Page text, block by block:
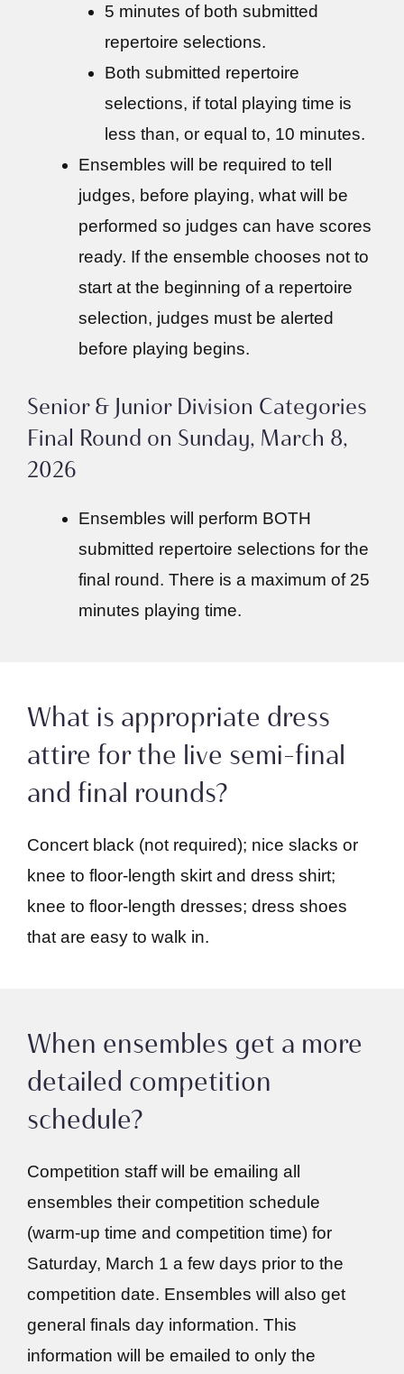
5 minutes of both submitted
repertoire selections.
Both submitted repertoire
selections, if total playing time is
less than, or equal to, 10 minutes.
Ensembles will be required to tell
judges, before playing, what will be
performed so judges can have scores
ready. If the ensemble chooses not to
start at the beginning of a repertoire
selection, judges must be alerted
before playing begins.
Senior & Junior Division Categories
Final Round on Sunday, March 8,
2026
Ensembles will perform BOTH
submitted repertoire selections for the
final round. There is a maximum of 25
minutes playing time.
What is appropriate dress
attire for the live semi-final
and final rounds?
Concert black (not required); nice slacks or
knee to floor-length skirt and dress shirt;
knee to floor-length dresses; dress shoes
that are easy to walk in.
When ensembles get a more
detailed competition
schedule?
Competition staff will be emailing all
ensembles their competition schedule
(warm-up time and competition time) for
Saturday, March 1 a few days prior to the
competition date. Ensembles will also get
general finals day information. This
information will be emailed to only the